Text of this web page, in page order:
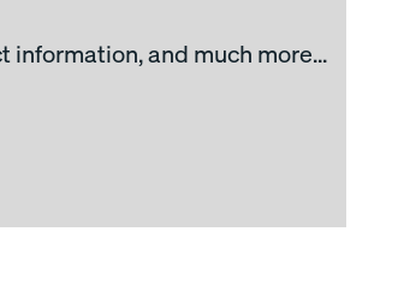
and much more...